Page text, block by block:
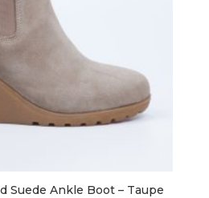
Suede Ankle Boot – Taupe